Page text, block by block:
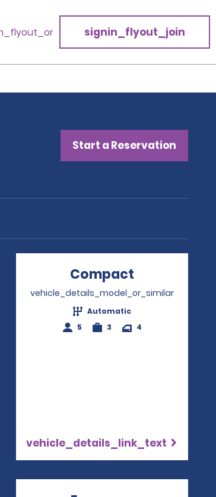
signin_flyout_join
Start a Reservation
a new windowCompact
vehicle_details_model_or_similar
Automatic
5
3 4
vehicle_details_link_text